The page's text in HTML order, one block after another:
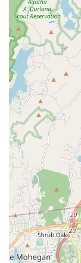
This extensive
can cater to a
from
Rooftop
features and
from its
a leading
Features /
Friendly
the studio
instructors
Emphasis
Since its
mission to
beyond just
Safe and
providing a
comfort and